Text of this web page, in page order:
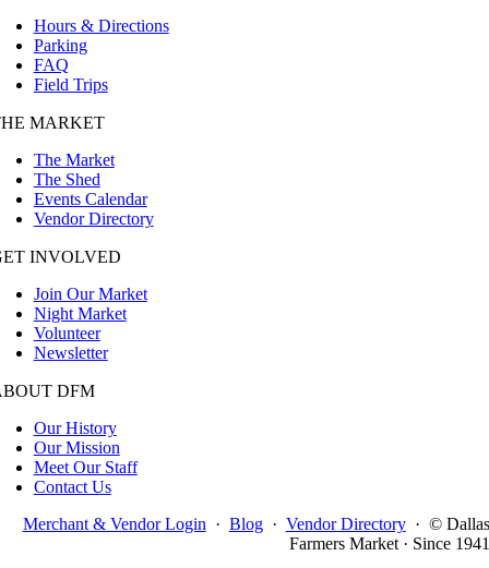
Hours & Directions
Parking
FAQ
Field Trips
MARKET
The Market
The Shed
Events Calendar
Vendor Directory
INVOLVED
Join Our Market
Night Market
Volunteer
Newsletter
DFM
Our History
Our Mission
Meet Our Staff
Contact Us
Merchant & Vendor Login · Blog · Vendor Directory · © Dallas
Farmers Market · Since 1941